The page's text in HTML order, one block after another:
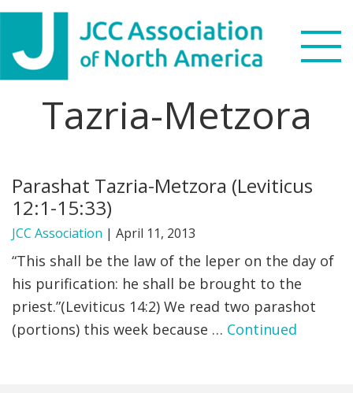
Skip
primary
navigation
Skip
main
content
Skip
footer
Search
this
WHAT WE DO
NEWS & VIEWS
PARTNERS
DONATE
Tazria-Metzora
Parashat Tazria-Metzora (Leviticus
12:1-15:33)
JCC Association | April 11, 2013
“This shall be the law of the leper on the day of
his purification: he shall be brought to the
priest.”(Leviticus 14:2) We read two parashot
(portions) this week because … Continued